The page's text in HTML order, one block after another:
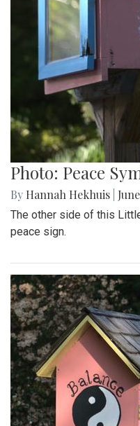
Photo: Peace
By Hannah Hekhuis
The other side of this
peace sign.